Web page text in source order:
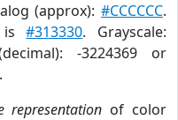
(approx):#CCCCCC.
is#313330. Grayscale:
-3224369 or
representation of color